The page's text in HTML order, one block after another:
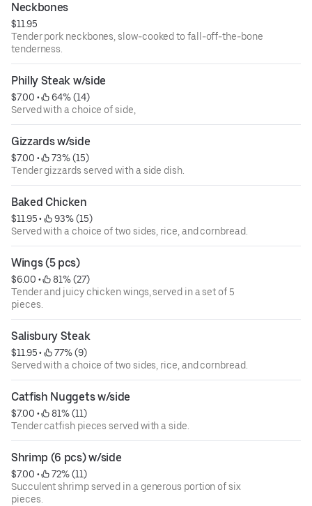
Neckbones
$11.95
Tender pork neckbones, slow-cooked to fall-off-the-bone
tenderness.
Philly Steak w/side
$7.00 •
64% (14)
Served with a choice of side,
Gizzards w/side
$7.00 •
73% (15)
Tender gizzards served with a side dish.
Baked Chicken
$11.95 •
93% (15)
Served with a choice of two sides, rice, and cornbread.
Wings (5 pcs)
$6.00 •
81% (27)
Tender and juicy chicken wings, served in a set of 5
pieces.
Salisbury Steak
$11.95 •
77% (9)
Served with a choice of two sides, rice, and cornbread.
Catfish Nuggets w/side
$7.00 •
81% (11)
Tender catfish pieces served with a side.
Shrimp (6 pcs) w/side
$7.00 •
72% (11)
Succulent shrimp served in a generous portion of six
pieces.